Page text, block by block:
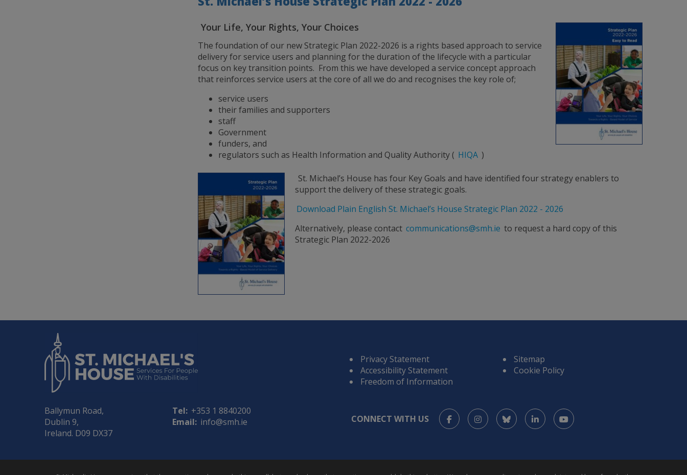
Your Life, Your Rights, Your Choices
The foundation of our new Strategic Plan 2022-2026 is a rights based approach to service
delivery for service users and planning for the duration of the lifecycle with a particular
focus on key transition points. From this we have developed a service concept approach
that reinforces service users at the core of all we do and recognises the key role of;
service users
their families and supporters
staff
Government
funders, and
regulators such as Health Information and Quality Authority ( HIQA )
St. Michael’s House has four Key Goals and have identified four strategy enablers to
support the delivery of these strategic goals.
Download Plain English St. Michael’s House Strategic Plan 2022 - 2026
Alternatively, please contact communications@smh.ie to request a hard copy of this
Strategic Plan 2022-2026
Ballymun Road,
Dublin 9,
Ireland. D09 DX37
Tel: +353 1 8840200
Email: info@smh.ie
Privacy Statement
Accessibility Statement
Freedom of Information
Sitemap
Cookie Policy
CONNECT WITH US FacebookInstagramBlueskyLinkedInYouTube